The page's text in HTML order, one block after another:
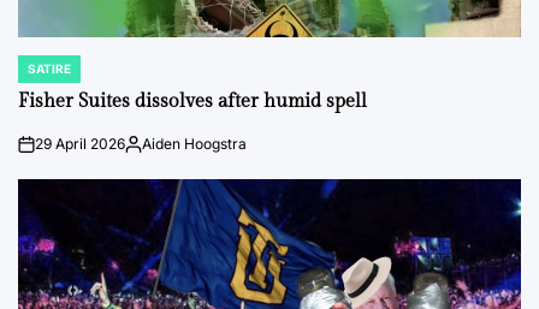
POSTED
IN
SATIRE
Fisher Suites dissolves after humid spell
on29 April 2026Posted
Aiden Hoogstra